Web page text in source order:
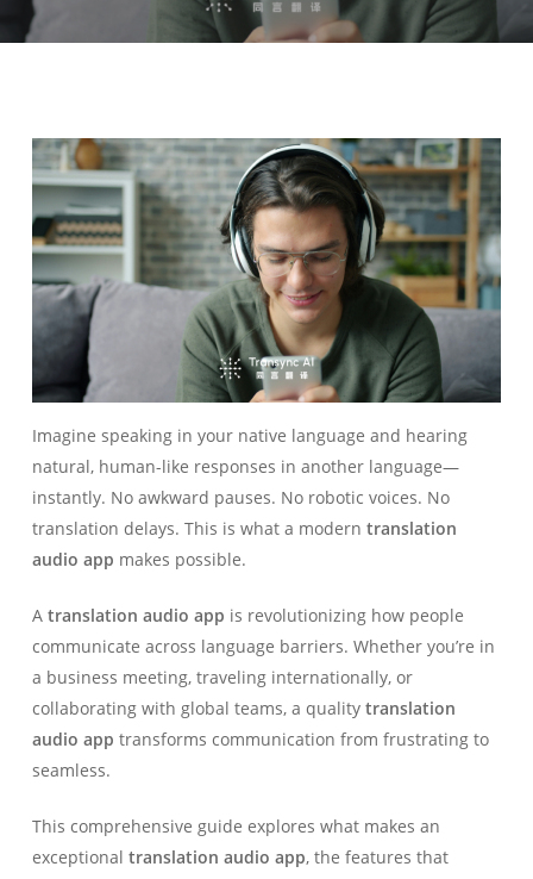
Imagine speaking in your native language and hearing
natural, human-like responses in another language—
instantly. No awkward pauses. No robotic voices. No
translation delays. This is what a modern translation
audio app makes possible.
A translation audio app is revolutionizing how people
communicate across language barriers. Whether you’re in
a business meeting, traveling internationally, or
collaborating with global teams, a quality translation
audio app transforms communication from frustrating to
seamless.
This comprehensive guide explores what makes an
exceptional translation audio app, the features that